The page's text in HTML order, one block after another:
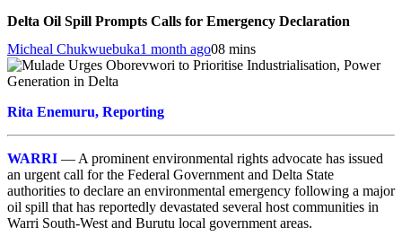
Delta Oil Spill Prompts Calls for Emergency Declaration
Micheal Chukwuebuka1 month ago08 mins
Rita Enemuru, Reporting
WARRI — A prominent environmental rights advocate has issued
an urgent call for the Federal Government and Delta State
authorities to declare an environmental emergency following a major
oil spill that has reportedly devastated several host communities in
Warri South-West and Burutu local government areas.